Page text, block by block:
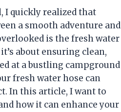
I quickly realized that
a smooth adventure and
is the fresh water
about ensuring clean,
at a bustling campground
fresh water hose can
In this article, I want to
how it can enhance your